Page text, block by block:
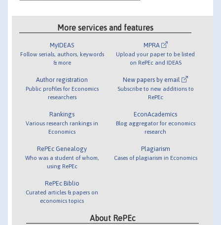
More services and features
MyIDEAS
Follow serials, authors, keywords
& more
Author registration
Public profiles for Economics
researchers
Rankings
Various research rankings in
Economics
RePEc Genealogy
Who was a student of whom,
using RePEc
RePEc Biblio
Curated articles & papers on
economics topics
MPRA
Upload your paper to be listed
on RePEc and IDEAS
New papers by email
Subscribe to new additions to
RePEc
EconAcademics
Blog aggregator for economics
research
Plagiarism
Cases of plagiarism in Economics
About RePEc